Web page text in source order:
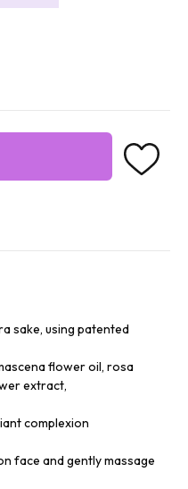
sake, using patented
flower oil, rosa
extract,
complexion
face and gently massage